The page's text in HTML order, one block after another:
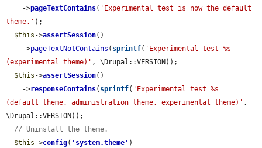
    ->
pageTextContains( 'Experimental test is now the default
theme.' );
$this ->assertSession()
    ->
pageTextNotContains ( sprintf( 'Experimental test %s
(experimental theme)' , \Drupal::VERSION));
$this ->assertSession()
    ->
responseContains( sprintf( 'Experimental test %s
(default theme, administration theme, experimental theme)' ,
\Drupal::VERSION));
// Uninstall the theme.
$this ->config( ' system.theme ' )